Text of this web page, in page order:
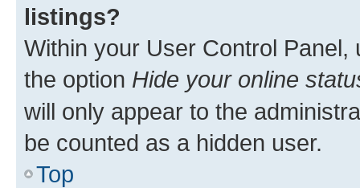
listings?
Within your User Control Panel,
the option Hide your online
will only appear to the
be counted as a hidden user.
Top